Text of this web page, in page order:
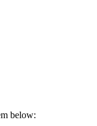
below: